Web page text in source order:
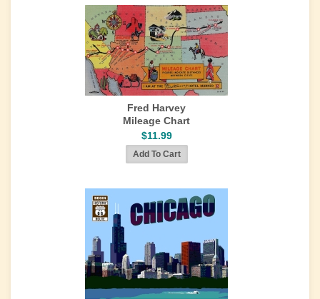
Fred Harvey
Mileage Chart
$11.99